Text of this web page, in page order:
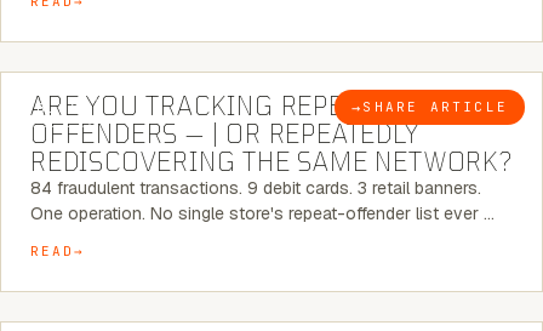
BLOG → SHARE ARTICLE
6 MINUTE READ
ARE YOU TRACKING REPEAT RETAIL
OFFENDERS — | OR REPEATEDLY
REDISCOVERING THE SAME NETWORK?
84 fraudulent transactions. 9 debit cards. 3 retail banners.
One operation. No single store's repeat-offender list ever …
READ
8 MINUTE READ